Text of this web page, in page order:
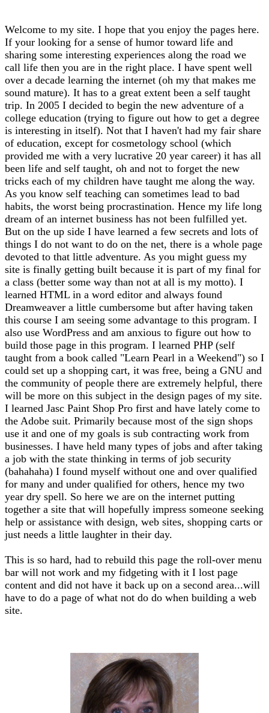
Welcome to my site. I hope that you enjoy the pages here.
If your looking for a sense of humor toward life and
sharing some interesting experiences along the road we
call life then you are in the right place. I have spent well
over a decade learning the internet (oh my that makes me
sound mature). It has to a great extent been a self taught
trip. In 2005 I decided to begin the new adventure of a
college education (trying to figure out how to get a degree
is interesting in itself). Not that I haven't had my fair share
of education, except for cosmetology school (which
provided me with a very lucrative 20 year career) it has all
been life and self taught, oh and not to forget the new
tricks each of my children have taught me along the way.
As you know self teaching can sometimes lead to bad
habits, the worst being procrastination. Hence my life long
dream of an internet business has not been fulfilled yet.
But on the up side I have learned a few secrets and lots of
things I do not want to do on the net, there is a whole page
devoted to that little adventure. As you might guess my
site is finally getting built because it is part of my final for
a class (better some way than not at all is my motto). I
learned HTML in a word editor and always found
Dreamweaver a little cumbersome but after having taken
this course I am seeing some advantage to this program. I
also use WordPress and am anxious to figure out how to
build those page in this program. I learned PHP (self
taught from a book called "Learn Pearl in a Weekend") so I
could set up a shopping cart, it was free, being a GNU and
the community of people there are extremely helpful, there
will be more on this subject in the design pages of my site.
I learned Jasc Paint Shop Pro first and have lately come to
the Adobe suit. Primarily because most of the sign shops
use it and one of my goals is sub contracting work from
businesses. I have held many types of jobs and after taking
a job with the state thinking in terms of job security
(bahahaha) I found myself without one and over qualified
for many and under qualified for others, hence my two
year dry spell. So here we are on the internet putting
together a site that will hopefully impress someone seeking
help or assistance with design, web sites, shopping carts or
just needs a little laughter in their day.
This is so hard, had to rebuild this page the roll-over menu
bar will not work and my fidgeting with it I lost page
content and did not have it back up on a second area...will
have to do a page of what not do do when building a web
site.